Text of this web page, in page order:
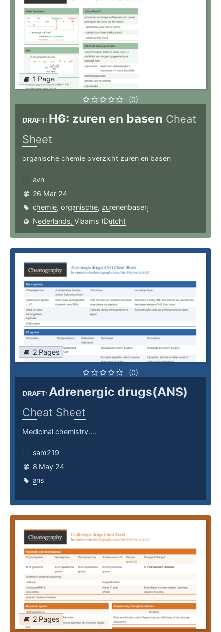
1 Page
(0)
DRAFT: H6: zuren en basen Cheat
Sheet
organische chemie overzicht zuren en basen
avn
26 Mar 24
chemie, organische, zurenenbasen
Nederlands, Vlaams (Dutch)
2 Pages
(0)
DRAFT:Adrenergic drugs(ANS)
Cheat Sheet
Medicinal chemistry....
sam219
8 May 24
ans
2 Pages